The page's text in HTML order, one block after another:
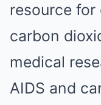
resource
carbon
medical
AIDS and